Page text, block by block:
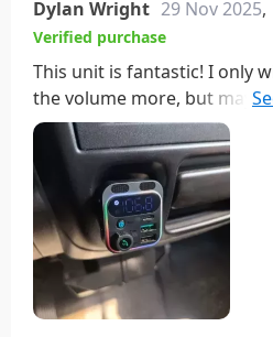
Dylan Wright 29 Nov 2025,
Verified purchase
This unit is fantastic! I only
the volume more, but
system's limit. I'd
especially if you're not too